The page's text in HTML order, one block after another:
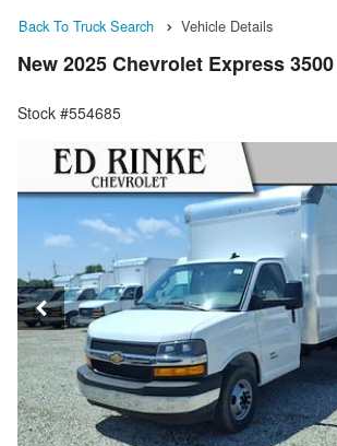
Back To Truck Search Vehicle Details
New 2025 Chevrolet Express
Stock #554685